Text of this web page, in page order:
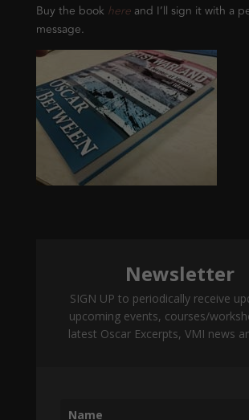
Buy the book hereand I’ll sign it with a
message.
Newsletter
SIGN UP to periodically receive
upcoming events, courses/
latest Oscar Excerpts, VMI news